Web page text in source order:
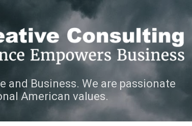
and Business. We are passionate
American values.